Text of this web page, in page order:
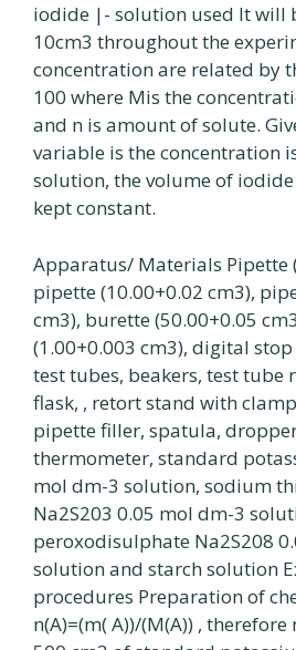
iodide |- solution used It will
10cm3 throughout the
concentration are related by
100 where Mis the
and n is amount of solute.
variable is the concentration
solution, the volume of
kept constant.
Apparatus/ Materials Pipette
pipette (10.00+0.02 cm3),
cm3), burette (50.00+0.05
(1.00+0.003 cm3), digital stop
test tubes, beakers, test tube
flask, , retort stand with
pipette filler, spatula,
thermometer, standard
mol dm-3 solution, sodium
Na2S203 0.05 mol dm-3
peroxodisulphate Na2S208
solution and starch solution
procedures Preparation of
n(A)=(m( A))/(M(A)) ,